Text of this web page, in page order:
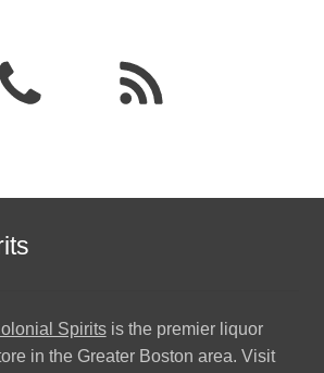
Spiritsis the premier liquor
in the Greater Boston area. Visit